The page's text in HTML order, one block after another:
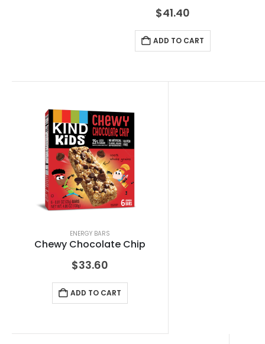
$41.40
ADD TO CART
ENERGY BARS
Chewy Chocolate Chip
$33.60
ADD TO CART